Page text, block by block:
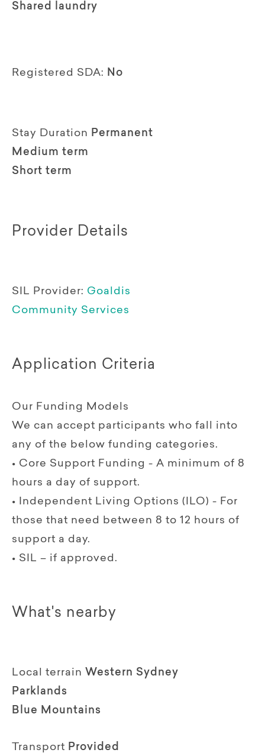
Shared laundry
Registered SDA: No
Stay Duration Permanent
Medium term
Short term
Provider Details
SIL Provider: Goaldis
Community Services
Application Criteria
Our Funding Models
We can accept participants who fall into
any of the below funding categories.
• Core Support Funding - A minimum of 8
hours a day of support.
• Independent Living Options (ILO) - For
those that need between 8 to 12 hours of
support a day.
• SIL – if approved.
What's nearby
Local terrain Western Sydney
Parklands
Blue Mountains
Transport Provided